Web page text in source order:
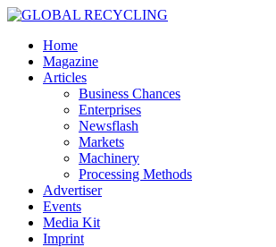
Home
Magazine
Articles
Business Chances
Enterprises
Newsflash
Markets
Machinery
Processing Methods
Advertiser
Events
Media Kit
Imprint